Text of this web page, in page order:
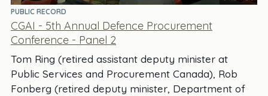
PUBLIC RECORD
CGAI - 5th Annual Defence Procurement
Conference - Panel 2
Tom Ring (retired assistant deputy minister at
Public Services and Procurement Canada), Rob
Fonberg (retired deputy minister, Department of